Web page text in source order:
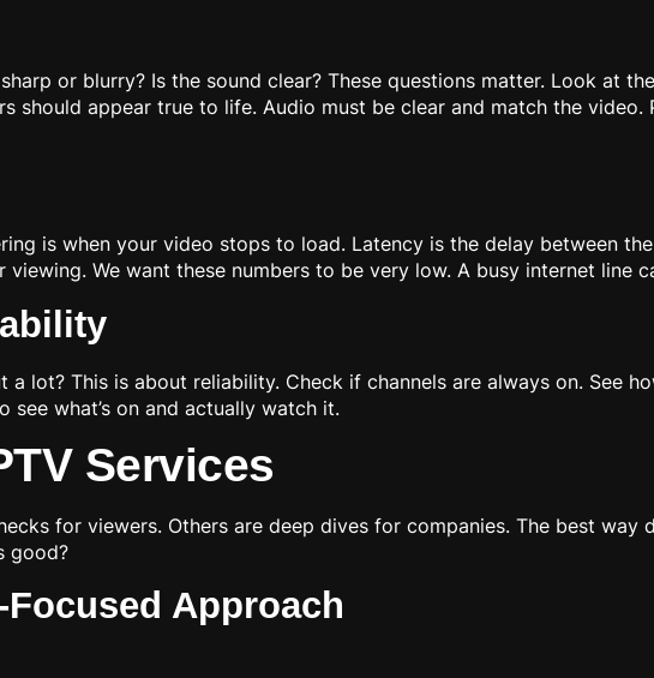
or blurry? Is the sound clear? These questions matter. Look at
should appear true to life. Audio must be clear and match the video.
is when your video stops to load. Latency is the delay between
We want these numbers to be very low. A busy internet line
lot? This is about reliability. Check if channels are always on. See
see what’s on and actually watch it.
Services
for viewers. Others are deep dives for companies. The best way
good?
Approach